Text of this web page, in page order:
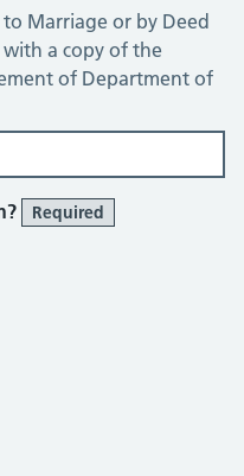
Marriage or by Deed
with a copy of the
of Department of
Required